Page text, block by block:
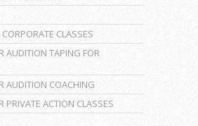
CLASSES
AUDITION TAPING FOR
AUDITION COACHING
PRIVATE ACTION CLASSES